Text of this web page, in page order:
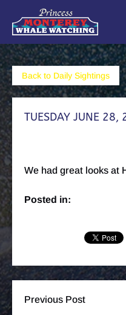
Skip to primary navigation
Skip to content
Skip to footer
Back to Daily Sightings
TUESDAY JUNE 28,
We had great looks at
Posted in:
Previous Post